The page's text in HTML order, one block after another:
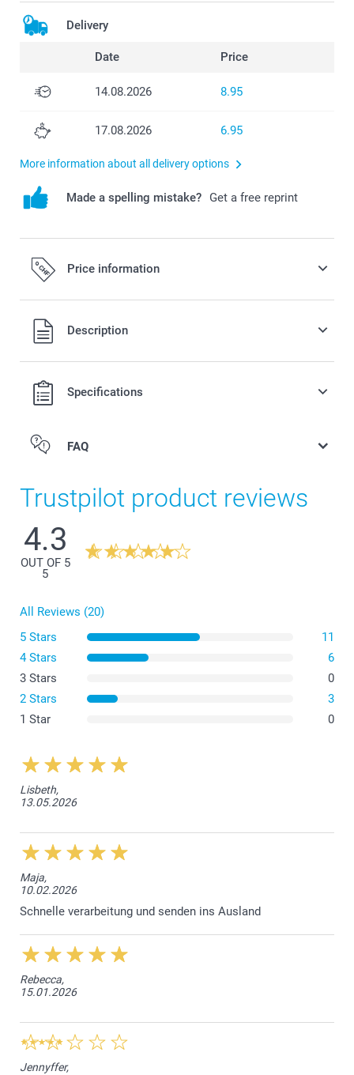
Delivery
Date Price
14.08.2026 8.95
17.08.2026 6.95
More information about all delivery options
Made a spelling mistake? Get a free reprint
Price information
All prices are in Swiss francs (CHF) including VAT and
excluding shipping costs.
Description
Specifications
Frosted translucent glass (Small & Large)
Bamboo lid (Large)
Rubber band to have an airtight closure (Large)
FAQ
Trustpilot product reviews
4.3
OUT OF 5
5
All Reviews (20)
5 Stars
11
4 Stars
6
3 Stars
0
2 Stars
3
1 Star
0
Lisbeth,
13.05.2026
Maja,
10.02.2026
Schnelle verarbeitung und senden ins Ausland
Rebecca,
15.01.2026
Jennyffer,